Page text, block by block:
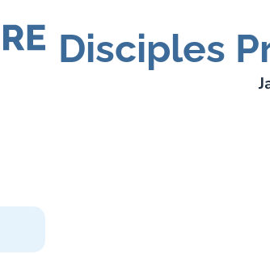
Gary Lee Webber
Disciples